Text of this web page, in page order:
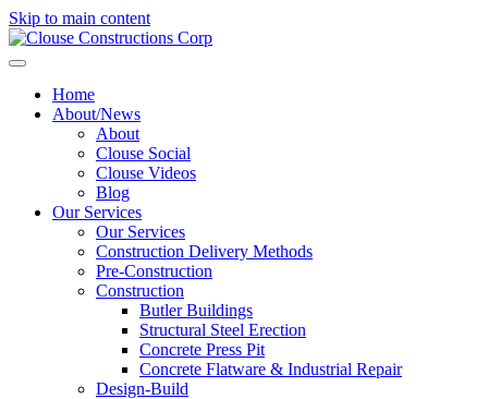
Skip to main content
Home
About/News
About
Clouse Social
Clouse Videos
Blog
Our Services
Our Services
Construction Delivery Methods
Pre-Construction
Construction
Butler Buildings
Structural Steel Erection
Concrete Press Pit
Concrete Flatware & Industrial Repair
Design-Build